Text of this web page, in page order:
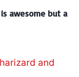
awesome but a